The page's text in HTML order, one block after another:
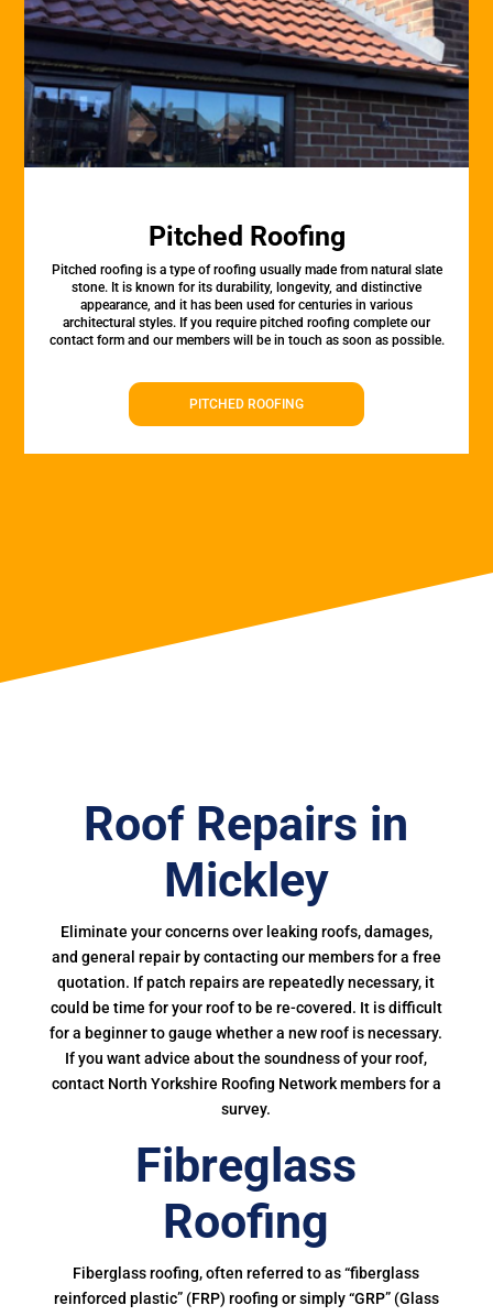
Pitched Roofing
Pitched roofing is a type of roofing usually made from natural slate
stone. It is known for its durability, longevity, and distinctive
appearance, and it has been used for centuries in various
architectural styles. If you require pitched roofing complete our
contact form and our members will be in touch as soon as possible.
PITCHED ROOFING
Roof Repairs in
Mickley
Eliminate your concerns over leaking roofs, damages,
and general repair by contacting our members for a free
quotation. If patch repairs are repeatedly necessary, it
could be time for your roof to be re-covered. It is difficult
for a beginner to gauge whether a new roof is necessary.
If you want advice about the soundness of your roof,
contact North Yorkshire Roofing Network members for a
survey.
Fibreglass
Roofing
Fiberglass roofing, often referred to as “fiberglass
reinforced plastic” (FRP) roofing or simply “GRP” (Glass